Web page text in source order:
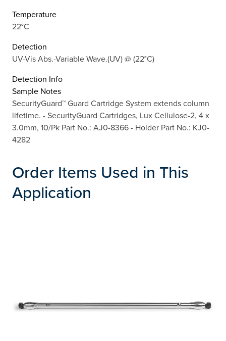
Temperature
22°C
Detection
UV-Vis Abs.-Variable Wave.(UV) @ (22°C)
Detection Info
Sample Notes
SecurityGuard™ Guard Cartridge System extends column
lifetime. - SecurityGuard Cartridges, Lux Cellulose-2, 4 x
3.0mm, 10/Pk Part No.: AJ0-8366 - Holder Part No.: KJ0-
4282
Order Items Used in This
Application